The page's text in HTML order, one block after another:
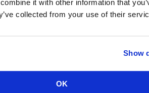
it with other information that
collected from your use of their
Show
OK